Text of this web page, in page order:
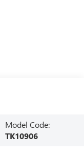
Model Code:
TK10906